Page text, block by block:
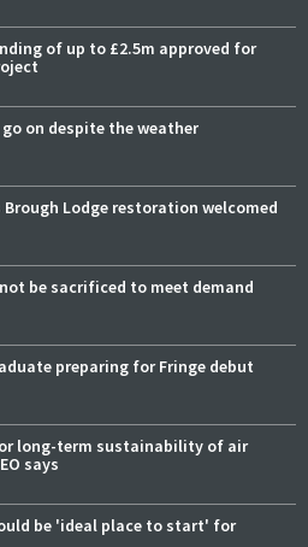
of up to £2.5m approved for
on despite the weather
Lodge restoration welcomed
be sacrificed to meet demand
preparing for Fringe debut
long-term sustainability of air
says
be 'ideal place to start' for